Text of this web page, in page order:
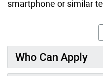
smartphone or similar
Who Can Apply